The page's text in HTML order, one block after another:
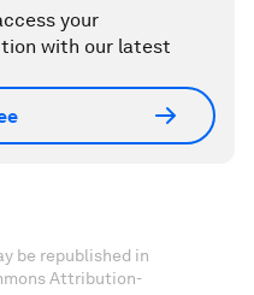
your
with our latest
be republished in
Attribution-